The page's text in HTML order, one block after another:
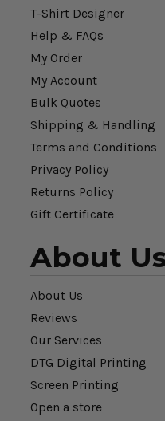
T-Shirt Designer
Help & FAQs
My Order
My Account
Bulk Quotes
Shipping & Handling
Terms and Conditions
Privacy Policy
Returns Policy
Gift Certificate
About
About Us
Reviews
Our Services
DTG Digital Printing
Screen Printing
Open a store